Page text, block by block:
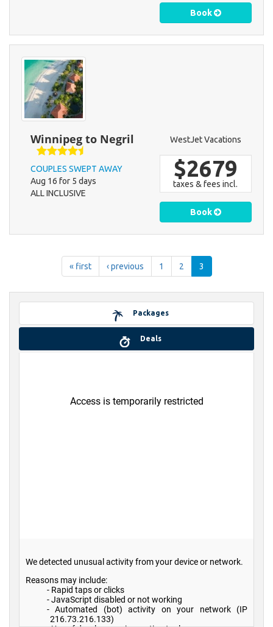
Book
Winnipeg to Negril
COUPLES SWEPT AWAY
Aug 16 for 5 days
ALL INCLUSIVE
WestJet Vacations
$2679
taxes & fees incl.
Book
« first ‹ previous 1 2 3
Packages
Deals